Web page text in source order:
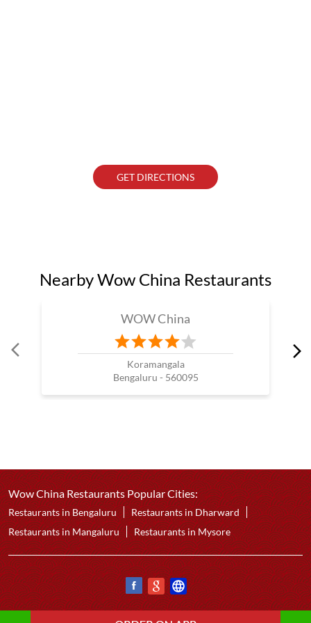
GET DIRECTIONS
Nearby Wow China Restaurants
WOW China
Koramangala
Bengaluru - 560095
Wow China Restaurants Popular Cities:
Restaurants in Bengaluru
Restaurants in Dharward
Restaurants in Mangaluru
Restaurants in Mysore